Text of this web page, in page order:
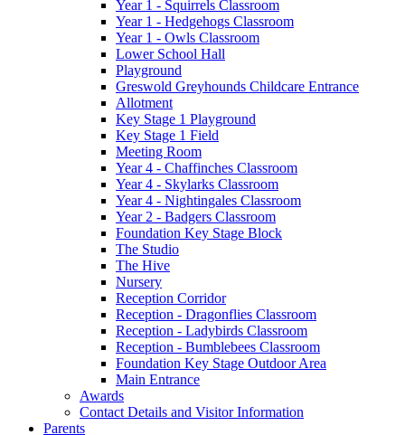
Year 1 - Squirrels Classroom
Year 1 - Hedgehogs Classroom
Year 1 - Owls Classroom
Lower School Hall
Playground
Greswold Greyhounds Childcare Entrance
Allotment
Key Stage 1 Playground
Key Stage 1 Field
Meeting Room
Year 4 - Chaffinches Classroom
Year 4 - Skylarks Classroom
Year 4 - Nightingales Classroom
Year 2 - Badgers Classroom
Foundation Key Stage Block
The Studio
The Hive
Nursery
Reception Corridor
Reception - Dragonflies Classroom
Reception - Ladybirds Classroom
Reception - Bumblebees Classroom
Foundation Key Stage Outdoor Area
Main Entrance
Awards
Contact Details and Visitor Information
Parents